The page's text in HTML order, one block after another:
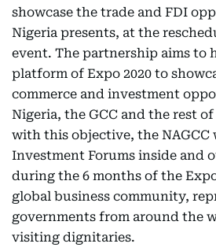
showcase the trade and FDI
Nigeria presents, at the
event. The partnership aims to
platform of Expo 2020 to
commerce and investment
Nigeria, the GCC and the rest
with this objective, the NAGCC
Investment Forums inside and
during the 6 months of the
global business community,
governments from around the
visiting dignitaries.